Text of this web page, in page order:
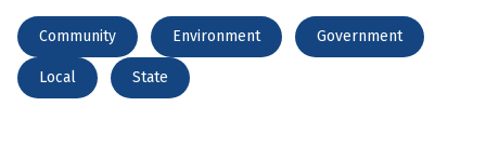
Community Environment Government
Local State